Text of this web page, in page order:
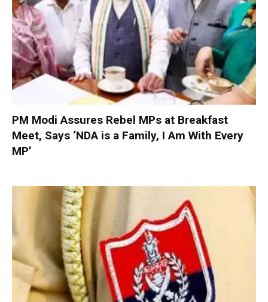
PM Modi Assures Rebel MPs at Breakfast
Meet, Says ‘NDA is a Family, I Am With Every
MP’